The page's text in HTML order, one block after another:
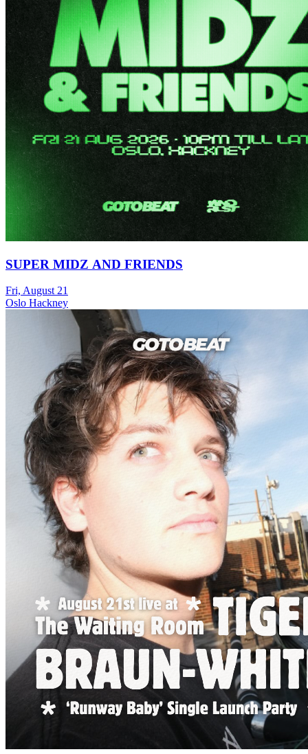
SUPER MIDZ AND FRIENDS
Fri, August 21
Oslo Hackney